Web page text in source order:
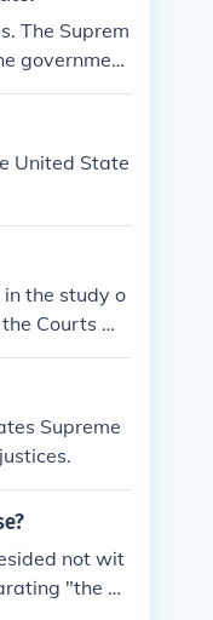
The Suprem
governmen
The di
and set a d
United State
the study o
Courts ma
enoug
Supreme
not wit
"the di